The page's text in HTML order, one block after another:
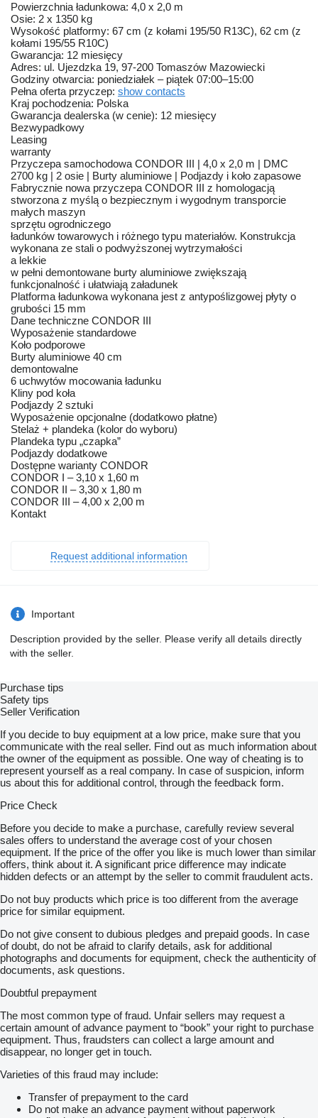
Powierzchnia ładunkowa: 4,0 x 2,0 m
Osie: 2 x 1350 kg
Wysokość platformy: 67 cm (z kołami 195/50 R13C), 62 cm (z
kołami 195/55 R10C)
Gwarancja: 12 miesięcy
Adres: ul. Ujezdzka 19, 97-200 Tomaszów Mazowiecki
Godziny otwarcia: poniedziałek – piątek 07:00–15:00
Pełna oferta przyczep: show contacts
Kraj pochodzenia: Polska
Gwarancja dealerska (w cenie): 12 miesięcy
Bezwypadkowy
Leasing
warranty
Przyczepa samochodowa CONDOR III | 4,0 x 2,0 m | DMC
2700 kg | 2 osie | Burty aluminiowe | Podjazdy i koło zapasowe
Fabrycznie nowa przyczepa CONDOR III z homologacją
stworzona z myślą o bezpiecznym i wygodnym transporcie
małych maszyn
sprzętu ogrodniczego
ładunków towarowych i różnego typu materiałów. Konstrukcja
wykonana ze stali o podwyższonej wytrzymałości
a lekkie
w pełni demontowane burty aluminiowe zwiększają
funkcjonalność i ułatwiają załadunek
Platforma ładunkowa wykonana jest z antypoślizgowej płyty o
grubości 15 mm
Dane techniczne CONDOR III
Wyposażenie standardowe
Koło podporowe
Burty aluminiowe 40 cm
demontowalne
6 uchwytów mocowania ładunku
Kliny pod koła
Podjazdy 2 sztuki
Wyposażenie opcjonalne (dodatkowo płatne)
Stelaż + plandeka (kolor do wyboru)
Plandeka typu „czapka”
Podjazdy dodatkowe
Dostępne warianty CONDOR
CONDOR I – 3,10 x 1,60 m
CONDOR II – 3,30 x 1,80 m
CONDOR III – 4,00 x 2,00 m
Kontakt
Request additional information
Important
Description provided by the seller. Please verify all details directly
with the seller.
Purchase tips
Safety tips
Seller Verification
If you decide to buy equipment at a low price, make sure that you
communicate with the real seller. Find out as much information about
the owner of the equipment as possible. One way of cheating is to
represent yourself as a real company. In case of suspicion, inform
us about this for additional control, through the feedback form.
Price Check
Before you decide to make a purchase, carefully review several
sales offers to understand the average cost of your chosen
equipment. If the price of the offer you like is much lower than similar
offers, think about it. A significant price difference may indicate
hidden defects or an attempt by the seller to commit fraudulent acts.
Do not buy products which price is too different from the average
price for similar equipment.
Do not give consent to dubious pledges and prepaid goods. In case
of doubt, do not be afraid to clarify details, ask for additional
photographs and documents for equipment, check the authenticity of
documents, ask questions.
Doubtful prepayment
The most common type of fraud. Unfair sellers may request a
certain amount of advance payment to “book” your right to purchase
equipment. Thus, fraudsters can collect a large amount and
disappear, no longer get in touch.
Varieties of this fraud may include:
Transfer of prepayment to the card
Do not make an advance payment without paperwork